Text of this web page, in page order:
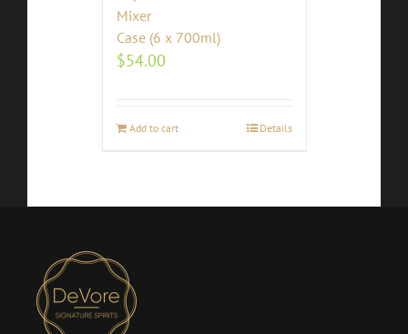
Mixer
Case (6 x 700ml)
$54.00
Add to cart Details